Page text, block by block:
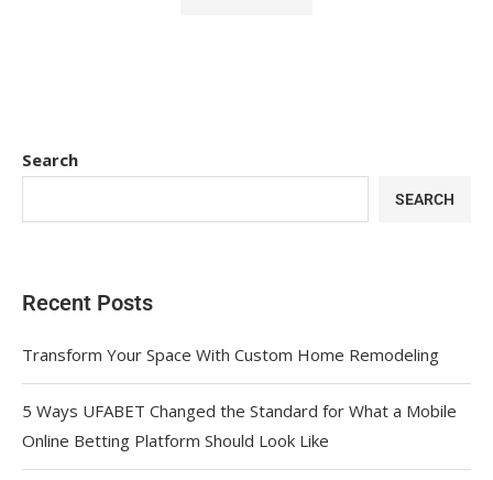
Search
SEARCH
Recent Posts
Transform Your Space With Custom Home Remodeling
5 Ways UFABET Changed the Standard for What a Mobile
Online Betting Platform Should Look Like